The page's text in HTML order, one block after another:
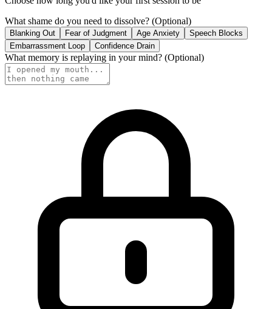
What shame do you need to dissolve? (Optional)
Blanking Out Fear of Judgment Age Anxiety
Speech Blocks
Embarrassment Loop
Confidence Drain
What memory is replaying in your mind? (Optional)